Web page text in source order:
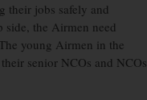
their jobs safely and
side, the Airmen need
young Airmen in the
senior NCOs and NCOs